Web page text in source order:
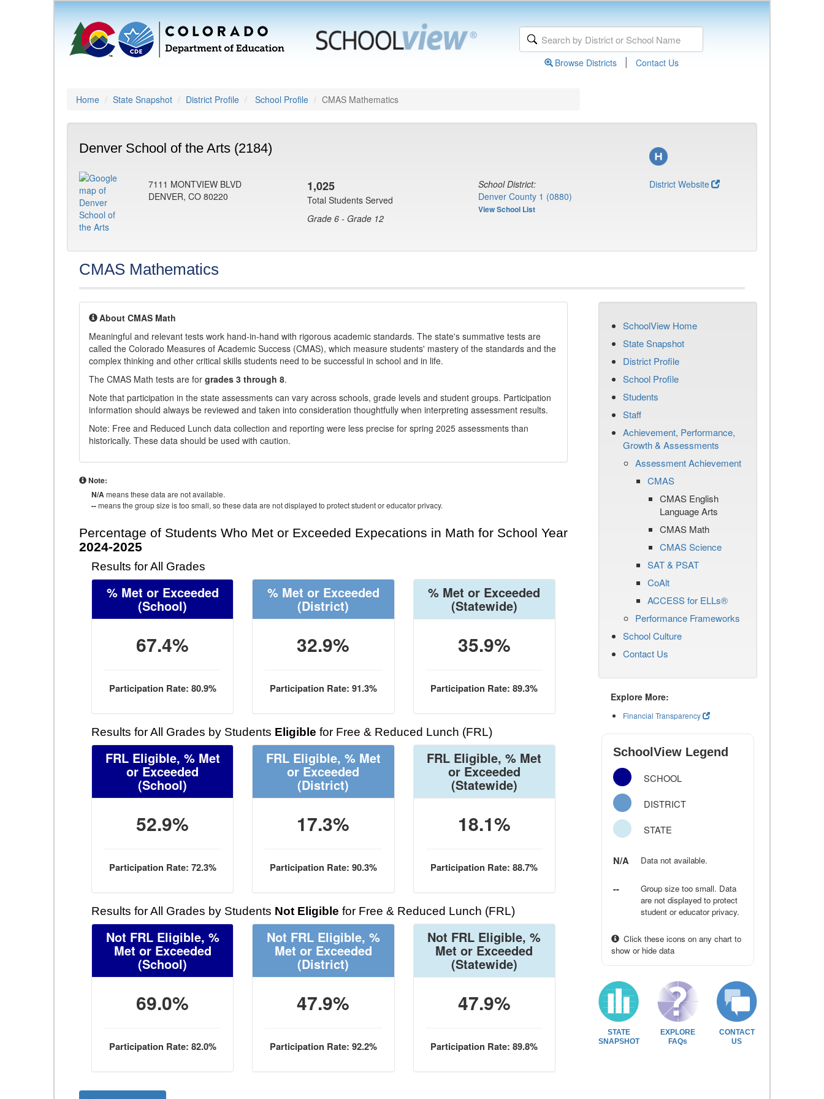
Browse Districts | Contact Us
Home State Snapshot District Profile School Profile CMAS Mathematics
Denver School of the Arts (2184)
7111 MONTVIEW BLVD
DENVER, CO 80220
1,025
Total Students Served
Grade 6 - Grade 12
School District:
Denver County 1 (0880)
View School List
District Website
CMAS Mathematics
About CMAS Math
Meaningful and relevant tests work hand-in-hand with rigorous academic standards. The state's summative tests are
called the Colorado Measures of Academic Success (CMAS), which measure students' mastery of the standards and the
complex thinking and other critical skills students need to be successful in school and in life.
The CMAS Math tests are for grades 3 through 8.
Note that participation in the state assessments can vary across schools, grade levels and student groups. Participation
information should always be reviewed and taken into consideration thoughtfully when interpreting assessment results.
Note: Free and Reduced Lunch data collection and reporting were less precise for spring 2025 assessments than
historically. These data should be used with caution.
Note:
N/Ameans these data are not available.
--means the group size is too small, so these data are not displayed to protect student or educator privacy.
Percentage of Students Who Met or Exceeded Expecations in Math for School Year
2024-2025
Results for All Grades
% Met or Exceeded
(School)
67.4%
Participation Rate: 80.9%
% Met or Exceeded
(District)
32.9%
Participation Rate: 91.3%
% Met or Exceeded
(Statewide)
35.9%
Participation Rate: 89.3%
Results for All Grades by Students Eligible for Free & Reduced Lunch (FRL)
FRL Eligible, % Met
or Exceeded
(School)
52.9%
Participation Rate: 72.3%
FRL Eligible, % Met
or Exceeded
(District)
17.3%
Participation Rate: 90.3%
FRL Eligible, % Met
or Exceeded
(Statewide)
18.1%
Participation Rate: 88.7%
Results for All Grades by Students Not Eligible for Free & Reduced Lunch (FRL)
Not FRL Eligible, %
Met or Exceeded
(School)
69.0%
Participation Rate: 82.0%
Not FRL Eligible, %
Met or Exceeded
(District)
47.9%
Participation Rate: 92.2%
Not FRL Eligible, %
Met or Exceeded
(Statewide)
47.9%
Participation Rate: 89.8%
SchoolView Home
State Snapshot
District Profile
School Profile
Students
Staff
Achievement, Performance,
Growth & Assessments
Assessment Achievement
CMAS
CMAS English
Language Arts
CMAS Math
CMAS Science
SAT & PSAT
CoAlt
ACCESS for ELLs®
Performance Frameworks
School Culture
Contact Us
Explore More:
Financial Transparency
SchoolView Legend
SCHOOL
DISTRICT
STATE
N/A Data not available.
--
Group size too small. Data
are not displayed to protect
student or educator privacy.
Click these icons on any chart to
show or hide data
STATE
SNAPSHOT
EXPLORE
FAQs
CONTACT
US